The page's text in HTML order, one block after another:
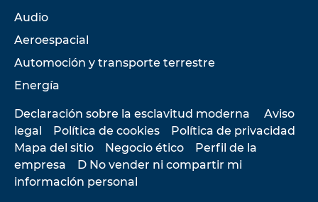
Audio
Aeroespacial
Automoción y transporte terrestre
Energía
Declaración sobre la esclavitud moderna
Aviso
legal
Política de cookies
Política de privacidad
Mapa del sitio
Negocio ético
Perfil de la
empresa
D No vender ni compartir mi
información personal